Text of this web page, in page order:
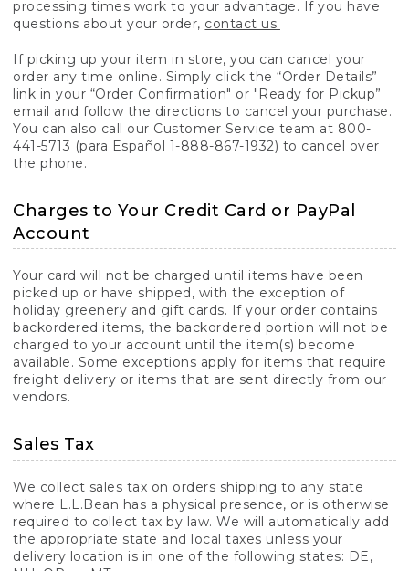
processing times work to your advantage. If you have
questions about your order, contact us.
If picking up your item in store, you can cancel your
order any time online. Simply click the “Order Details”
link in your “Order Confirmation" or "Ready for Pickup”
email and follow the directions to cancel your purchase.
You can also call our Customer Service team at 800-
441-5713 (para Español 1-888-867-1932) to cancel over
the phone.
Charges to Your Credit Card or PayPal
Account
Your card will not be charged until items have been
picked up or have shipped, with the exception of
holiday greenery and gift cards. If your order contains
backordered items, the backordered portion will not be
charged to your account until the item(s) become
available. Some exceptions apply for items that require
freight delivery or items that are sent directly from our
vendors.
Sales Tax
We collect sales tax on orders shipping to any state
where L.L.Bean has a physical presence, or is otherwise
required to collect tax by law. We will automatically add
the appropriate state and local taxes unless your
delivery location is in one of the following states: DE,